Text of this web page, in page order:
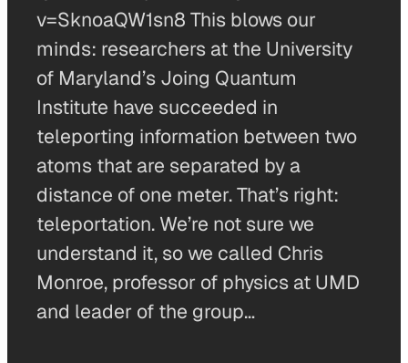
v=SknoaQW1sn8 This blows our
minds: researchers at the University
of Maryland’s Joing Quantum
Institute have succeeded in
teleporting information between two
atoms that are separated by a
distance of one meter. That’s right:
teleportation. We’re not sure we
understand it, so we called Chris
Monroe, professor of physics at UMD
and leader of the group…